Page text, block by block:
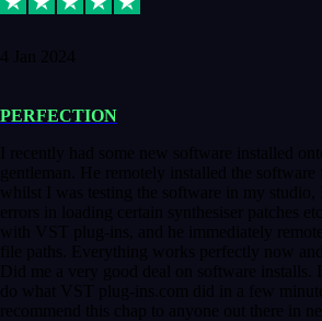
4 Jan 2024
PERFECTION
I recently had some new software installed
gentleman. He remotely installed the software
whilst I was testing the software in my studio,
errors in loading certain synthesiser patches
with VST plug-ins, and he immediately
file paths. Everything works perfectly now
Did me a very good deal on software installs.
do what VST plug-ins.com did in a few
recommend this chap to anyone out there in